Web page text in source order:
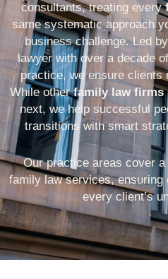
consultants, treating every
same systematic approach
business challenge. Led
lawyer with over a decade
practice, we ensure clients
While otherfamily law firms
next, we help successful
transitions with smart
Our practice areas cover
family law services, ensuring
every client’s